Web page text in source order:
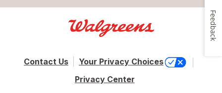
Contact Us
Your Privacy Choices
Privacy Center
Feedback